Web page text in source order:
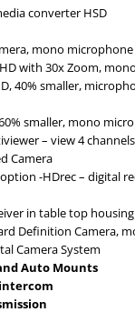
converter HSD
mono microphone
with 30x Zoom,
40% smaller,
smaller, mono
– view 4
Camera
-HDrec – digital
in table top housing
Definition Camera,
Camera System
Auto Mounts